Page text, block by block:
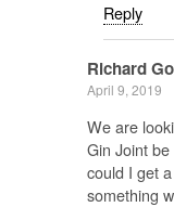
Reply
Richard
April 9, 2019
We are
Gin Joint
could I get
something